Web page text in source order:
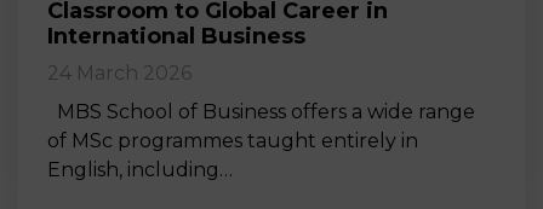
Classroom to Global Career in
International Business
24 March 2026
MBS School of Business offers a wide range
of MSc programmes taught entirely in
English, including…